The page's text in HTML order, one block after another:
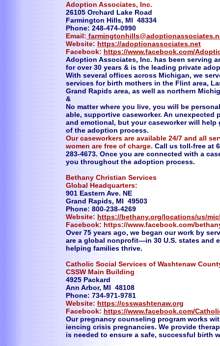
Adoption Associates, Inc.
26105 Orchard Lake Road
Farmington Hills, MI 48334
Phone: 248-474-0990
Email:
Website:https://adoptionassociates.net
Facebook:https://www.facebook.com/
Adoption Associates, Inc. has been serving
for over 30 years & is the leading private
With several offices across Michigan, we
services for birth mothers in the Flint area,
Grand Rapids area, as well as northern
&
No matter where you live, you will be
able, supportive caseworker. An
and emotional, but your caseworker will
of the adoption process.
Our caseworkers are available 24/7 and all
women are free of charge. Call us toll-free at
283-4673‬. Once you are connected with a
you throughout the adoption process.
Bethany Christian Services
Global Headquarters:
901 Eastern Ave. NE
Grand Rapids, MI 49503
Phone: 800-238-4269
Website:https://bethany.org/locations/us/
Facebook: https://www.facebook.com/
Over 75 years ago, we began our work by
are a global nonprofit—in 30 U.S. states
helping families thrive.
Catholic Social Services of Washtenaw
CSSW Main Building
4925 Packard
Ann Arbor, MI 48108
Phone: 734-971-9781
Website:https://csswashtenaw.org
Facebook:https://www.facebook.com/
Our pregnancy counseling program works
iencing crisis pregnancies. We provide
is needed to ensure a safe, successful birth